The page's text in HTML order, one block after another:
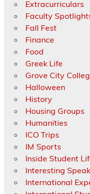
Extracurriculars
Faculty
Fall Fest
Finance
Food
Greek Life
Grove City
Halloween
History
Housing Groups
Humanities
ICO Trips
IM Sports
Inside Student
Interesting
International